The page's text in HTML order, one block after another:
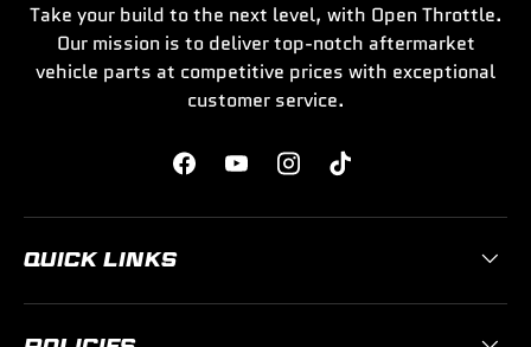
Take your build to the next level, with Open Throttle.
Our mission is to deliver top-notch aftermarket
vehicle parts at competitive prices with exceptional
customer service.
FacebookYouTubeInstagramTikTok
QUICK LINKS